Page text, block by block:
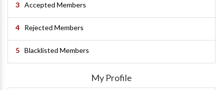
3 Accepted Members
4 Rejected Members
5 Blacklisted Members
My Profile